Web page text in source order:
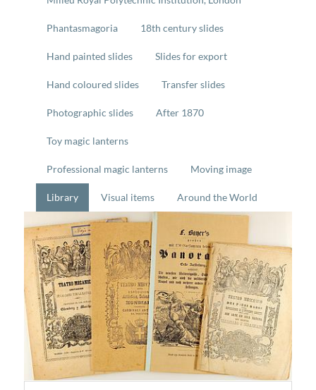
Phantasmagoria 18th century slides
Hand painted slides Slides for export
Hand coloured slides Transfer slides
Photographic slides After 1870
Toy magic lanterns
Professional magic lanterns Moving image
Library Visual items Around the World